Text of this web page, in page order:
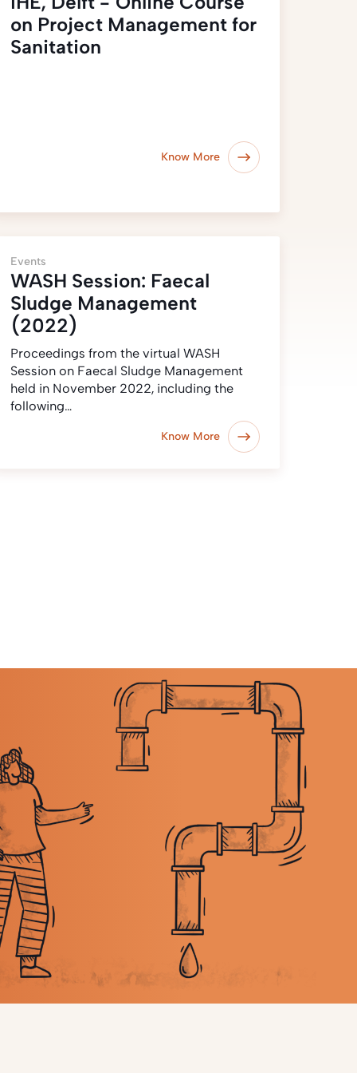
on Project Management for
Sanitation
Know More
Events
WASH Session: Faecal
Sludge Management
(2022)
Proceedings from the virtual WASH
Session on Faecal Sludge Management
held in November 2022, including the
following…
Know More